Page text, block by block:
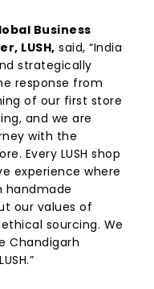
Business
LUSH, said, “India
strategically
response from
of our first store
and we are
with the
Every LUSH shop
experience where
handmade
our values of
sourcing. We
Chandigarh